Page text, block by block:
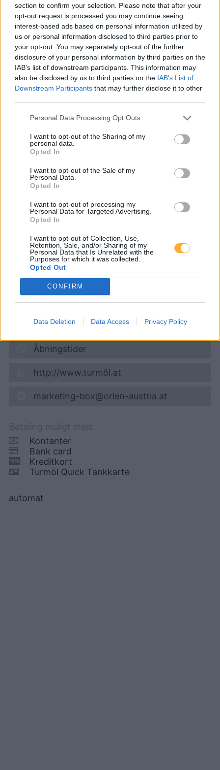
section to confirm your selection. Please note that after your
opt-out request is processed you may continue seeing
interest-based ads based on personal information utilized by
us or personal information disclosed to third parties prior to
your opt-out. You may separately opt-out of the further
disclosure of your personal information by third parties on the
IAB’s list of downstream participants. This information may
also be disclosed by us to third parties on the IAB’s List of
Downstream Participants that may further disclose it to other
Personal Data Processing Opt Outs
I want to opt-out of the Sharing of my
personal data.
Opted In
I want to opt-out of the Sale of my
Personal Data.
Opted In
I want to opt-out of processing my
Personal Data for Targeted Advertising.
Opted In
I want to opt-out of Collection, Use,
Retention, Sale, and/or Sharing of my
Personal Data that Is Unrelated with the
Purposes for which it was collected.
Opted Out
CONFIRM
Data Deletion Data Access Privacy Policy
Er den passende station til dit brændstof ikke
inkluderet? Søg på et af de tilstødende steder:
2351 Laxenburg 2481 Achau
2441 Moosbrunn 2521 Trumau
2514 Möllersdorf 2325 Himberg
2351 Biedermannsdorf
CNG-Erdgas Tankstellen in 2482 Münchendorf
Turmöl Quick
Super 95 1,732
08.08.2026 - 07:39
Gutenhoferstraße 16
Himberg
6,6km
Vis på kort
Åbningstider
http://www.turmöl.at
marketing-box@orlen-austria.at
Kontanter
Bank card
Kreditkort
Turmöl Quick Tankkarte
automat